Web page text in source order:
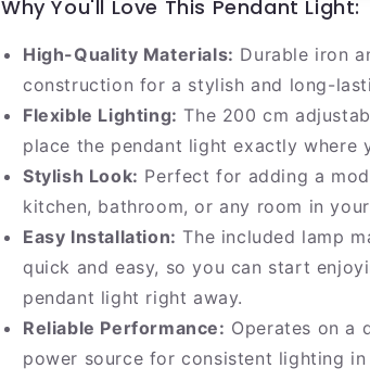
Why You'll Love This Pendant Light:
High-Quality Materials: Durable iron
construction for a stylish and long-
Flexible Lighting: The 200 cm
place the pendant light exactly where
Stylish Look: Perfect for adding a
kitchen, bathroom, or any room in
Easy Installation: The included lamp
quick and easy, so you can start
pendant light right away.
Reliable Performance: Operates on a
power source for consistent lighting in